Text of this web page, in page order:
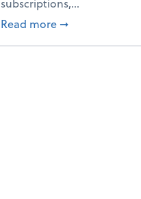
subscriptions,...
Read more about New
➞